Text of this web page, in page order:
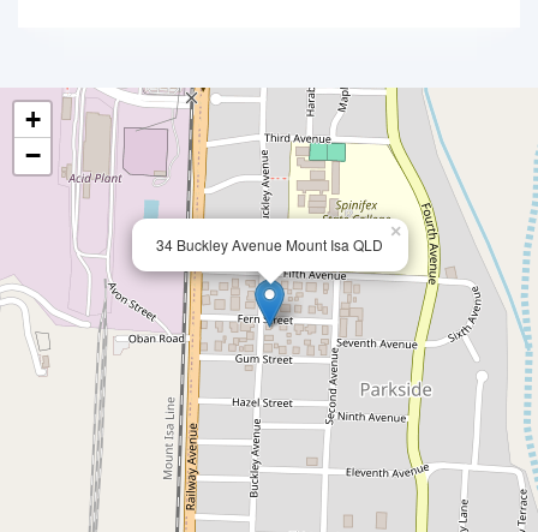
34 Buckley Avenue Mount Isa QLD
×
+
−